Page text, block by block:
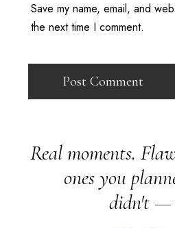
Save my name, email, and
the next time I comment.
Real moments.
ones you
didn't —